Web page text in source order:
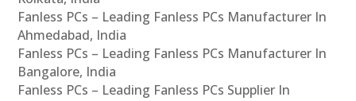
Fanless PCs – Leading Fanless PCs Manufacturer In
Ahmedabad, India
Fanless PCs – Leading Fanless PCs Manufacturer In
Bangalore, India
Fanless PCs – Leading Fanless PCs Supplier In